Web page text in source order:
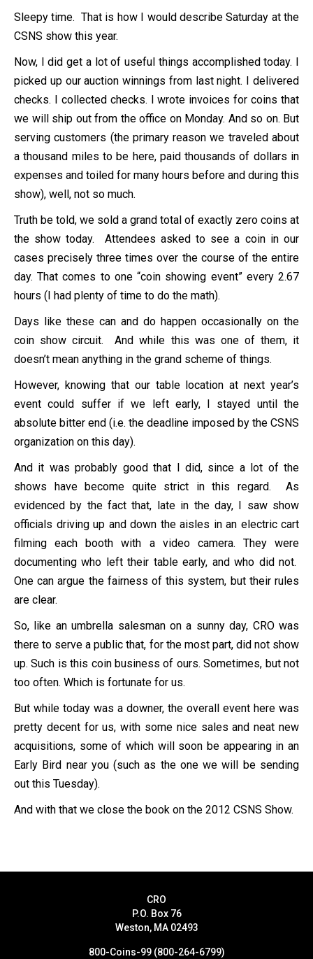
Sleepy time. That is how I would describe Saturday at the
CSNS show this year.
Now, I did get a lot of useful things accomplished today. I
picked up our auction winnings from last night. I delivered
checks. I collected checks. I wrote invoices for coins that
we will ship out from the office on Monday. And so on. But
serving customers (the primary reason we traveled about
a thousand miles to be here, paid thousands of dollars in
expenses and toiled for many hours before and during this
show), well, not so much.
Truth be told, we sold a grand total of exactly zero coins at
the show today. Attendees asked to see a coin in our
cases precisely three times over the course of the entire
day. That comes to one “coin showing event” every 2.67
hours (I had plenty of time to do the math).
Days like these can and do happen occasionally on the
coin show circuit. And while this was one of them, it
doesn’t mean anything in the grand scheme of things.
However, knowing that our table location at next year’s
event could suffer if we left early, I stayed until the
absolute bitter end (i.e. the deadline imposed by the CSNS
organization on this day).
And it was probably good that I did, since a lot of the
shows have become quite strict in this regard. As
evidenced by the fact that, late in the day, I saw show
officials driving up and down the aisles in an electric cart
filming each booth with a video camera. They were
documenting who left their table early, and who did not.
One can argue the fairness of this system, but their rules
are clear.
So, like an umbrella salesman on a sunny day, CRO was
there to serve a public that, for the most part, did not show
up. Such is this coin business of ours. Sometimes, but not
too often. Which is fortunate for us.
But while today was a downer, the overall event here was
pretty decent for us, with some nice sales and neat new
acquisitions, some of which will soon be appearing in an
Early Bird near you (such as the one we will be sending
out this Tuesday).
And with that we close the book on the 2012 CSNS Show.
CRO
P.O. Box 76
Weston, MA 02493
800-Coins-99 (800-264-6799)